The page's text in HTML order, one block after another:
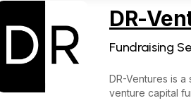
DR-
Fundraising
DR-Ventures is
venture capital